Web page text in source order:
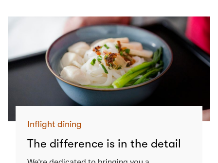
Inflight dining
The difference is in the detail